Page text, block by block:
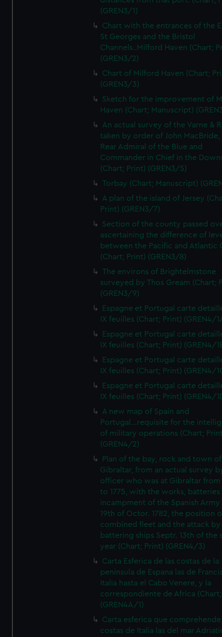
(GREN3/1)
Chart with the entrances of the
St Georges and the Bristol
Channels..Milford Haven (Chart;
(GREN3/2)
Chart of Milford Haven (Chart;
(GREN3/3)
Sketch for the improvement of
Haven (Chart; Manuscript)
An actual survey of the Varne &
taken by order of John MacBride,
Rear Admiral of the Blue and
Commander in Chief in the
(Chart; Print) (GREN3/5)
Torbay (Chart; Manuscript)
A plan of the island of Jersey
Print) (GREN3/7)
Section of the county passed
ascertaining the difference of
between the Pacific and Atlantic
(Chart; Print) (GREN3/8)
The environs of Brightelmstone
surveyed by Thos Gream (Chart;
(GREN3/9)
Espagne et Portugal carte
IX feuilles (Chart; Print) (GREN4/
Espagne et Portugal carte
IX feuilles (Chart; Print) (GREN4/
Espagne et Portugal carte
IX feuilles (Chart; Print) (GREN4/
Espagne et Portugal carte
IX feuilles (Chart; Print) (GREN4/
A new map of Spain and
Portugal...requisite for the
of military operations (Chart;
(GREN4/2)
Plan of the bay, rock and town of
Gibraltar, from an actual survey
officer who was at Gibraltar from
to 1775, with the works, batteries
incampment of the Spanish
19th of Octor. 1782, the position
combined fleet and the attack
battering ships Septr. 13th of the
year (Chart; Print) (GREN4/3)
Carta Esferica de las costas de la
peninsula de Espana las de
Italia hasta el Cabo Venere, y la
correspondiente de Africa
(GREN4A/1)
Carta esferica que comprehende
costas de Italia las del mar